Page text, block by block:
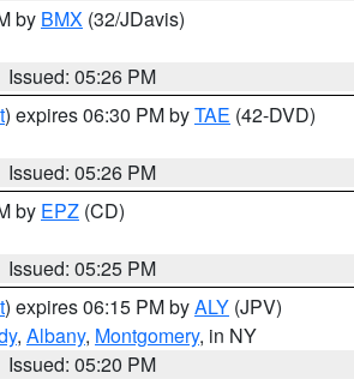
by BMX (32/JDavis)
Issued: 05:26 PM
) expires 06:30 PM byTAE (42-DVD)
Issued: 05:26 PM
by EPZ (CD)
Issued: 05:25 PM
) expires 06:15 PM byALY (JPV)
, Albany, Montgomery, in NY
Issued: 05:20 PM